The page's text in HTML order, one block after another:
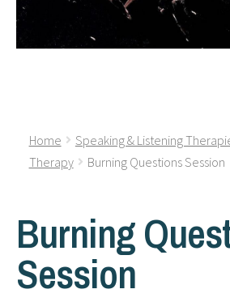
Home Speaking & Listening
Therapy
Burning Questions Session
Burning
Session